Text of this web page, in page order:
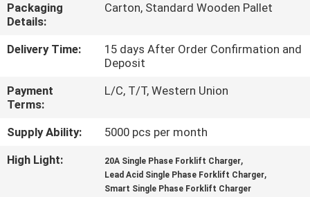
CONTACT
US
NEWS
SITEMAP
Packaging
Details:
Carton, Standard Wooden Pallet
Delivery Time:
15 days After Order Confirmation and
Deposit
Payment
Terms:
L/C, T/T, Western Union
Supply Ability:
5000 pcs per month
High Light:
20A Single Phase Forklift Charger,
Lead Acid Single Phase Forklift Charger,
Smart Single Phase Forklift Charger